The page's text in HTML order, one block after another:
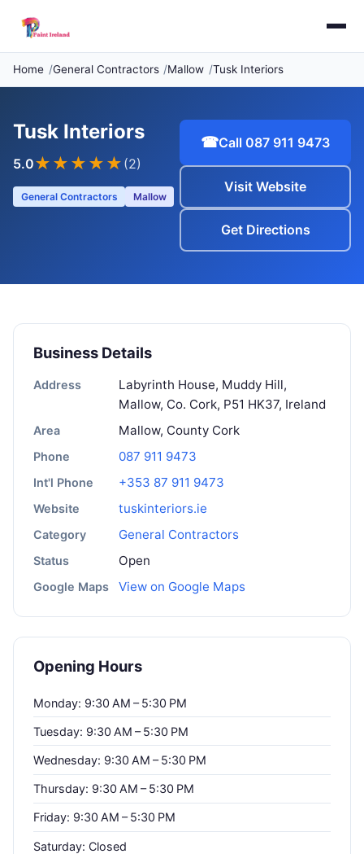
Home General Contractors Mallow Tusk Interiors
Tusk Interiors
5.0★★★★★ (2)
General Contractors Mallow
☎Call 087 911 9473
Visit Website
Get Directions
Business Details
Address
Labyrinth House, Muddy Hill,
Mallow, Co. Cork, P51 HK37, Ireland
Area Mallow, County Cork
Phone 087 911 9473
Int'l Phone +353 87 911 9473
Website tuskinteriors.ie
Category General Contractors
Status Open
Google Maps View on Google Maps
Opening Hours
Monday: 9:30 AM – 5:30 PM
Tuesday: 9:30 AM – 5:30 PM
Wednesday: 9:30 AM – 5:30 PM
Thursday: 9:30 AM – 5:30 PM
Friday: 9:30 AM – 5:30 PM
Saturday: Closed